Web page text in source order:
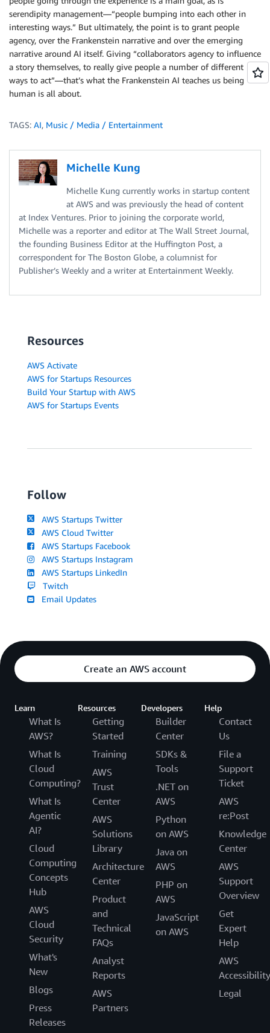
serendipity management—“people bumping into each other in
interesting ways.” But ultimately, the point is to grant people
agency, over the Frankenstein narrative and over the emerging
narrative around AI itself. Giving “collaborators agency to influence
a story themselves, to really give people a number of different
ways to act”—that’s what the Frankenstein AI teaches us being
human is all about.
TAGS: AI, Music / Media / Entertainment
Michelle Kung
Michelle Kung currently works in startup content
at AWS and was previously the head of content
at Index Ventures. Prior to joining the corporate world,
Michelle was a reporter and editor at The Wall Street Journal,
the founding Business Editor at the Huffington Post, a
correspondent for The Boston Globe, a columnist for
Publisher’s Weekly and a writer at Entertainment Weekly.
Resources
AWS Activate
AWS for Startups Resources
Build Your Startup with AWS
AWS for Startups Events
Follow
AWS Startups Twitter
AWS Cloud Twitter
AWS Startups Facebook
AWS Startups Instagram
AWS Startups LinkedIn
Twitch
Email Updates
Create an AWS account
Learn
What Is
AWS?
What Is
Cloud
Computing?
What Is
Agentic
AI?
Cloud
Computing
Concepts
Hub
AWS
Cloud
Security
What's
New
Blogs
Press
Releases
Resources
Getting
Started
Training
AWS
Trust
Center
AWS
Solutions
Library
Architecture
Center
Product
and
Technical
FAQs
Analyst
Reports
AWS
Partners
Developers
Builder
Center
SDKs &
Tools
.NET on
AWS
Python
on AWS
Java on
AWS
PHP on
AWS
JavaScript
on AWS
Help
Contact
Us
File a
Support
Ticket
AWS
re:Post
Knowledge
Center
AWS
Support
Overview
Get
Expert
Help
AWS
Accessibility
Legal